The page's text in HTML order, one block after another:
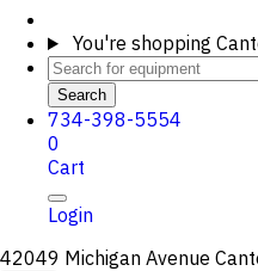
You're shopping
Search
734-398-5554
0
Cart
Login
42049 Michigan Avenue